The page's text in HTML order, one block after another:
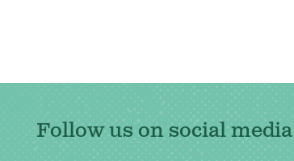
Follow us on social